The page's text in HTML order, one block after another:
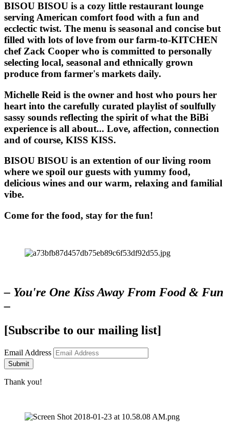
BISOU BISOU is a cozy little restaurant lounge
serving American comfort food with a fun and
ecclectic twist. The menu is seasonal and concise but
filled with lots of love from our farm-to-KITCHEN
chef Zack Cooper who is committed to personally
selecting local, seasonal and ethnically grown
produce from farmer's markets daily.
Michelle Reid is the owner and host who pours her
heart into the carefully curated playlist of soulfully
sassy sounds reflecting the spirit of what the BiBi
experience is all about... Love, affection, connection
and of course, KISS KISS.
BISOU BISOU is an extention of our living room
where we spoil our guests with yummy food,
delicious wines and our warm, relaxing and familial
vibe.
Come for the food, stay for the fun!
– You're One Kiss Away From Food & Fun
–
[Subscribe to our mailing list]
Email Address
Submit
Thank you!